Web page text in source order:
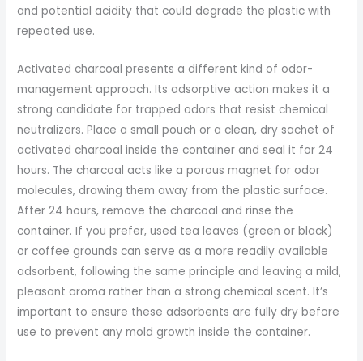
and potential acidity that could degrade the plastic with
repeated use.
Activated charcoal presents a different kind of odor-
management approach. Its adsorptive action makes it a
strong candidate for trapped odors that resist chemical
neutralizers. Place a small pouch or a clean, dry sachet of
activated charcoal inside the container and seal it for 24
hours. The charcoal acts like a porous magnet for odor
molecules, drawing them away from the plastic surface.
After 24 hours, remove the charcoal and rinse the
container. If you prefer, used tea leaves (green or black)
or coffee grounds can serve as a more readily available
adsorbent, following the same principle and leaving a mild,
pleasant aroma rather than a strong chemical scent. It’s
important to ensure these adsorbents are fully dry before
use to prevent any mold growth inside the container.